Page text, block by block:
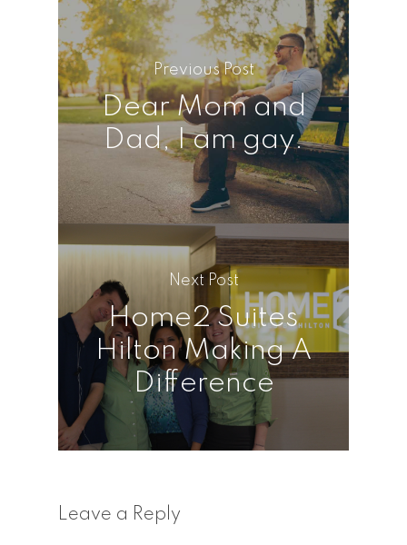
Previous Post
Dear Mom and
Dad, I am gay.
Next Post
Home2 Suites
Hilton Making A
Difference
Leave a Reply